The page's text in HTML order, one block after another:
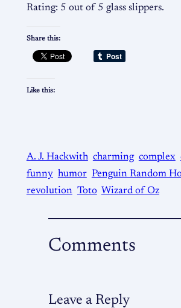
Rating: 5 out of 5 glass slippers.
Share this:
Like this:
A. J. Hackwith charming complex
funny humor Penguin Random
revolution Toto Wizard of Oz
Comments
Leave a Reply